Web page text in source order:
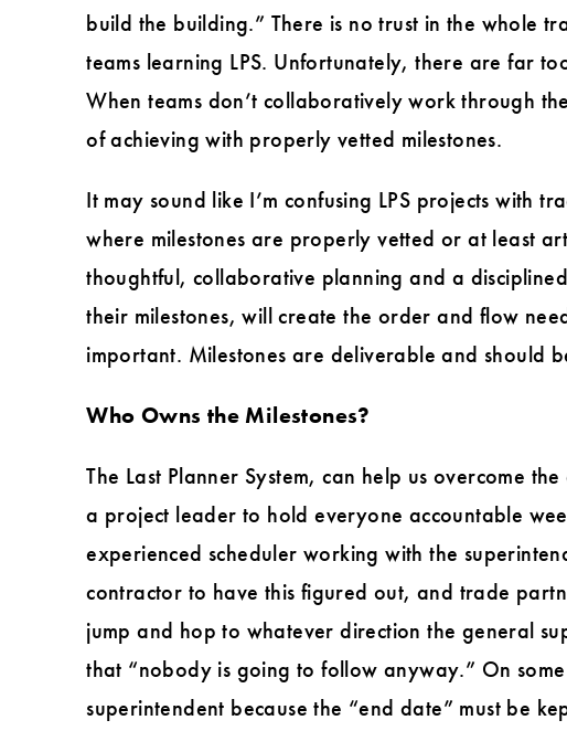
build the building.” There is no trust in the whole
teams learning LPS. Unfortunately, there are far
When teams don’t collaboratively work through
of achieving with properly vetted milestones.
It may sound like I’m confusing LPS projects with
where milestones are properly vetted or at least
thoughtful, collaborative planning and a
their milestones, will create the order and flow
important. Milestones are deliverable and should
Who Owns the Milestones?
The Last Planner System, can help us overcome
a project leader to hold everyone accountable
experienced scheduler working with the
contractor to have this figured out, and trade
jump and hop to whatever direction the general
that “nobody is going to follow anyway.” On
superintendent because the “end date” must be